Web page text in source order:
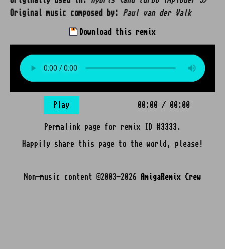
Original music composed by:
Paul van der Valk
Download this remix
Play 00:00 / 00:00
Permalink page for remix ID #3333.
Happily share this page to the world, please!
Non-music content ©2003-2026 AmigaRemix Crew